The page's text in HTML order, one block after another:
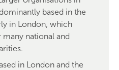
based in the
in London, which
many national and
in London and the